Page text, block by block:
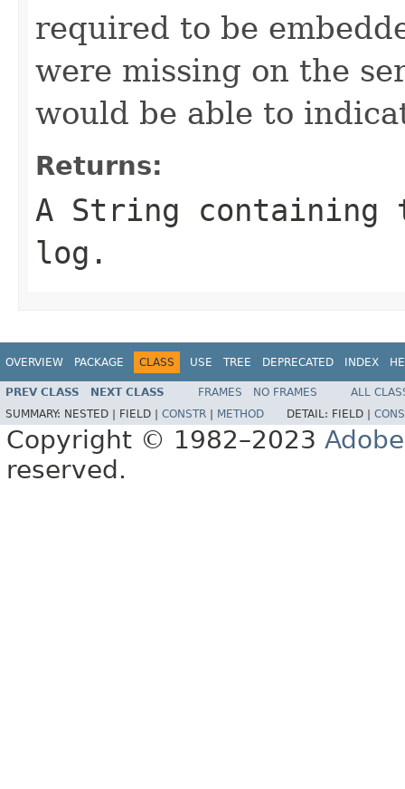
required to be
were missing on the
would be able to
Returns:
A String containing
log.
OVERVIEW PACKAGE CLASS USE TREE DEPRECATED INDEX
PREV CLASS NEXT CLASS FRAMES NO FRAMES
ALL
SUMMARY: NESTED | FIELD | CONSTR METHOD DETAIL: FIELD |
Copyright © 1982–2023
reserved.